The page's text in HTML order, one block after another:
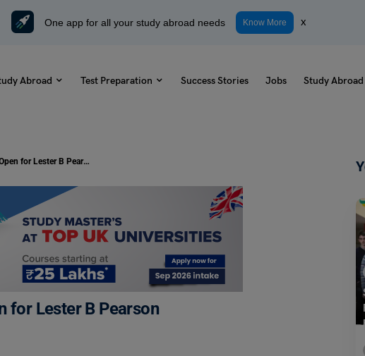
One app for all your study abroad needs Know More x
Abroad Test Preparation Success Stories Jobs Study Abroad
Study in Canada: Applications Open for Lester B Pearson International Scholarship 2025
for Lester B Pearson